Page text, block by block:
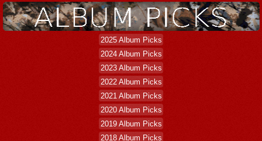
2025 Album Picks
2024 Album Picks
2023 Album Picks
2022 Album Picks
2021 Album Picks
2020 Album Picks
2019 Album Picks
2018 Album Picks